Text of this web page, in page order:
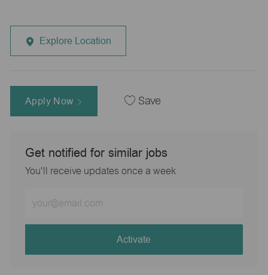
Explore Location
Apply Now Save
Get notified for similar jobs
You'll receive updates once a week
Email
address
Activate